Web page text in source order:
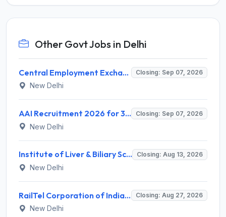
Other Govt Jobs in Delhi
Central Employment Exchange Recruitment 2026 for 2 Technician (Electronics) and Navigational Assistant Grade-III – Apply Offline @ dgll.nic.in Closing: Sep 07, 2026
New Delhi
AAI Recruitment 2026 for 389 Manager & Junior Executive Posts – Apply Online @ www.aai.aero Closing: Sep 07, 2026
New Delhi
Institute of Liver & Biliary Sciences (ILBS) Invites Application for Scientific Officer Recruitment 2026 Closing: Aug 13, 2026
New Delhi
RailTel Corporation of India Limited Invites Application for Solution Architect Recruitment 2026 Closing: Aug 27, 2026
New Delhi